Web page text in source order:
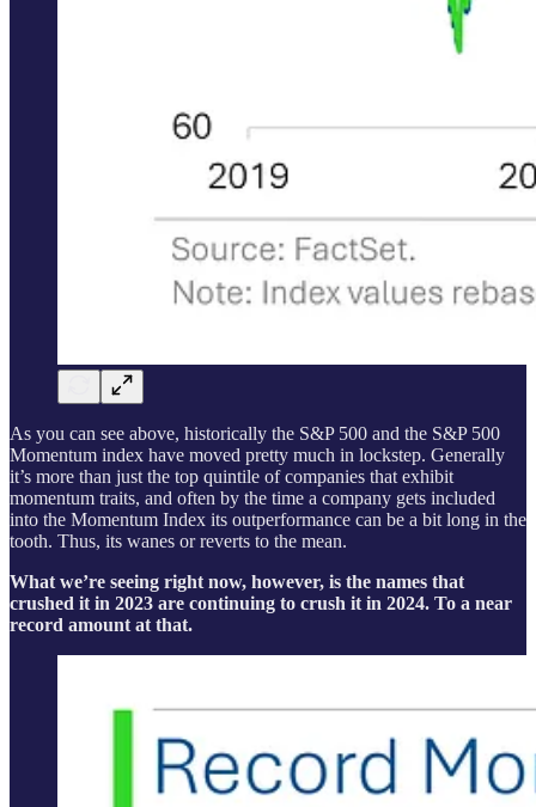
As you can see above, historically the S&P 500 and the S&P 500
Momentum index have moved pretty much in lockstep. Generally
it’s more than just the top quintile of companies that exhibit
momentum traits, and often by the time a company gets included
into the Momentum Index its outperformance can be a bit long in the
tooth. Thus, its wanes or reverts to the mean.
What we’re seeing right now, however, is the names that
crushed it in 2023 are continuing to crush it in 2024. To a near
record amount at that.